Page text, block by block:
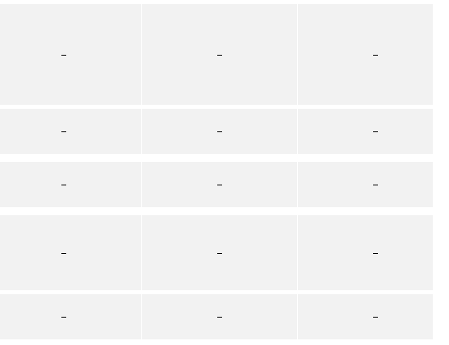
–
–
–
–
–
–
–
–
–
–
–
–
–
–
–